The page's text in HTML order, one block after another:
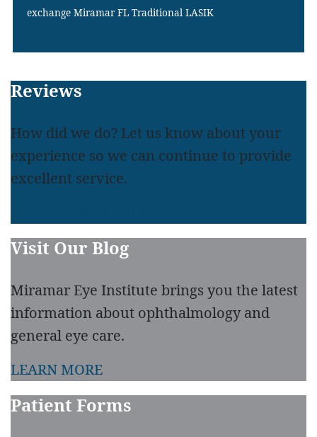
exchange Miramar FL Traditional LASIK
Footer
Reviews
How did we do? Let us know about your
experience so we can continue to provide
excellent service.
Visit Our Blog
Miramar Eye Institute brings you the latest
information about ophthalmology and
general eye care.
LEARN MORE
Patient Forms